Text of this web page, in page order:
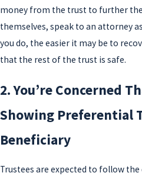
money from the trust to further
themselves, speak to an attorney
you do, the easier it may be to
that the rest of the trust is safe.
2. You’re Concerned
Showing Preferential
Beneficiary
Trustees are expected to follow